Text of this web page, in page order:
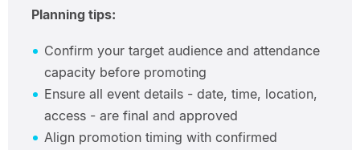
Planning tips:
Confirm your target audience and attendance
capacity before promoting
Ensure all event details - date, time, location,
access - are final and approved
Align promotion timing with confirmed